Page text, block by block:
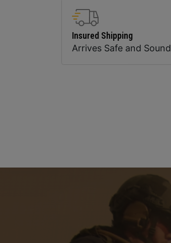
Insured Shipping
Arrives Safe and Sound